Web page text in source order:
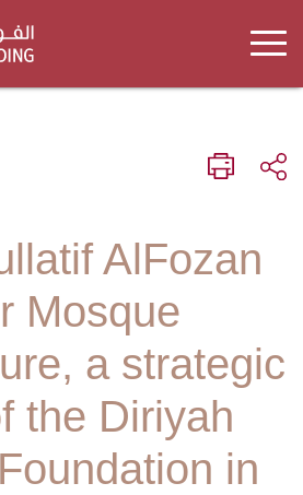
AlFozan
Mosque
a strategic
the Diriyah
in